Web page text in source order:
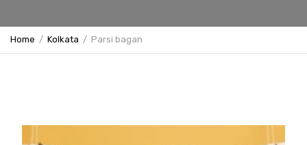
Home Kolkata Parsi bagan